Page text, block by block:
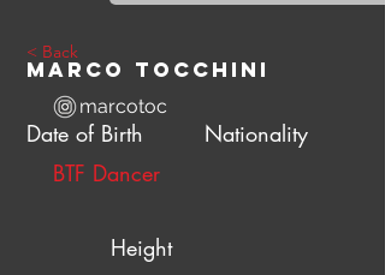
< Back
Marco Tocchini
Nationality
Date of Birth
marcotoc
BTF Dancer
Height